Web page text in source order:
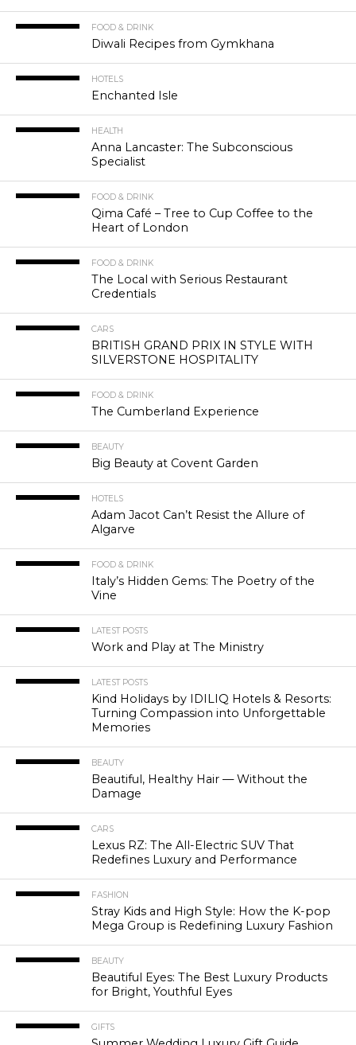
FOOD & DRINK
Diwali Recipes from Gymkhana
HOTELS
Enchanted Isle
HEALTH
Anna Lancaster: The Subconscious
Specialist
FOOD & DRINK
Qima Café – Tree to Cup Coffee to the
Heart of London
FOOD & DRINK
The Local with Serious Restaurant
Credentials
CARS
BRITISH GRAND PRIX IN STYLE WITH
SILVERSTONE HOSPITALITY
FOOD & DRINK
The Cumberland Experience
BEAUTY
Big Beauty at Covent Garden
HOTELS
Adam Jacot Can’t Resist the Allure of
Algarve
FOOD & DRINK
Italy’s Hidden Gems: The Poetry of the
Vine
LATEST POSTS
Work and Play at The Ministry
LATEST POSTS
Kind Holidays by IDILIQ Hotels & Resorts:
Turning Compassion into Unforgettable
Memories
BEAUTY
Beautiful, Healthy Hair — Without the
Damage
CARS
Lexus RZ: The All-Electric SUV That
Redefines Luxury and Performance
FASHION
Stray Kids and High Style: How the K-pop
Mega Group is Redefining Luxury Fashion
BEAUTY
Beautiful Eyes: The Best Luxury Products
for Bright, Youthful Eyes
GIFTS